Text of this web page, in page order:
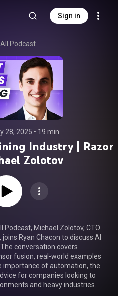
Sign in
All Podcast
28, 2025 • 19 min
Industry | Razor
Zolotov
Podcast, Michael Zolotov, CTO
Ryan Chacon to discuss AI
conversation covers
fusion, real-world examples
importance of automation, the
for companies looking to
and heavy industries.